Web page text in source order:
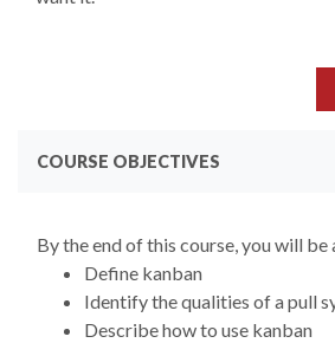
COURSE OBJECTIVES
By the end of this course, you will be
Define kanban
Identify the qualities of a pull
Describe how to use kanban